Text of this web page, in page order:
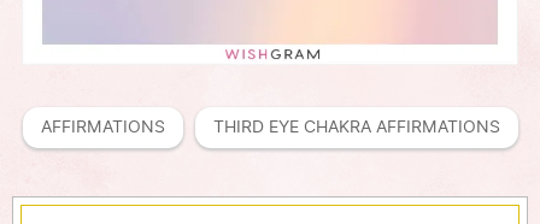
AFFIRMATIONS THIRD EYE CHAKRA AFFIRMATIONS